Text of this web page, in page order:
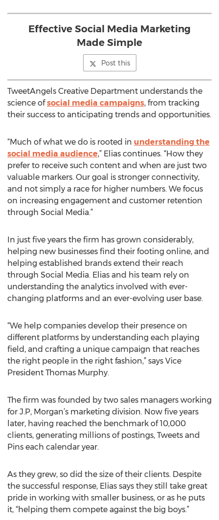
Effective Social Media Marketing
Made Simple
Post this
TweetAngels Creative Department understands the
science ofsocial media campaigns, from tracking
their success to anticipating trends and opportunities.
“Much of what we do is rooted in understanding the
social media audience,” Elias continues. “How they
prefer to receive such content and when are just two
valuable markers. Our goal is stronger connectivity,
and not simply a race for higher numbers. We focus
on increasing engagement and customer retention
through Social Media.”
In just five years the firm has grown considerably,
helping new businesses find their footing online, and
helping established brands extend their reach
through Social Media. Elias and his team rely on
understanding the analytics involved with ever-
changing platforms and an ever-evolving user base.
“We help companies develop their presence on
different platforms by understanding each playing
field, and crafting a unique campaign that reaches
the right people in the right fashion,” says Vice
President Thomas Murphy.
The firm was founded by two sales managers working
for J.P, Morgan’s marketing division. Now five years
later, having reached the benchmark of 10,000
clients, generating millions of postings, Tweets and
Pins each calendar year.
As they grew, so did the size of their clients. Despite
the successful response, Elias says they still take great
pride in working with smaller business, or as he puts
it, “helping them compete against the big boys.”